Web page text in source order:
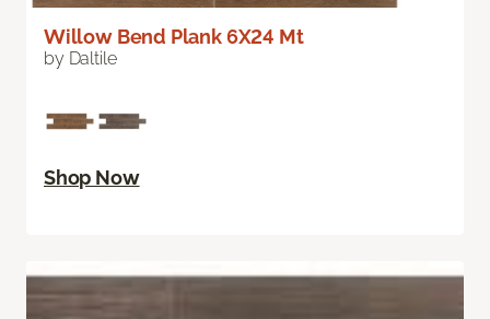
Willow Bend Plank 6X24 Mt
by Daltile
Shop Now